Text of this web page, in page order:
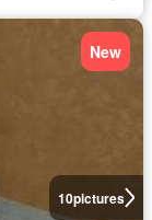
10pictures
New